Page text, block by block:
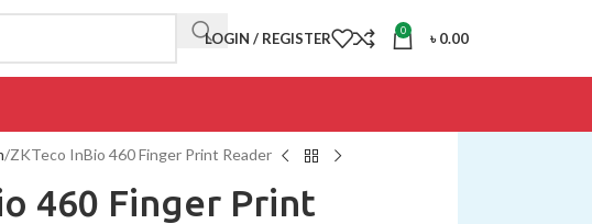
LOGIN / REGISTER 0 ৳0.00
ZKTeco InBio 460 Finger Print Reader
460 Finger Print